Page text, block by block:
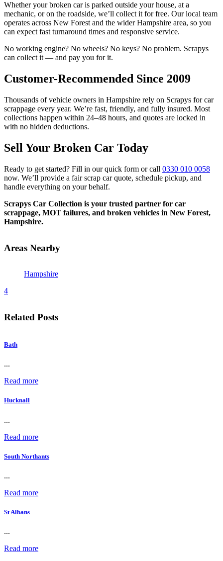
Whether your broken car is parked outside your house, at a
mechanic, or on the roadside, we’ll collect it for free. Our local team
operates across New Forest and the wider Hampshire area, so you
can expect fast turnaround times and responsive service.
No working engine? No wheels? No keys? No problem. Scrapys
can collect it — and pay you for it.
Customer-Recommended Since 2009
Thousands of vehicle owners in Hampshire rely on Scrapys for car
scrappage every year. We’re fast, friendly, and fully insured. Most
collections happen within 24–48 hours, and quotes are locked in
with no hidden deductions.
Sell Your Broken Car Today
Ready to get started? Fill in our quick form or call 0330 010 0058
now. We’ll provide a fair scrap car quote, schedule pickup, and
handle everything on your behalf.
Scrapys Car Collection is your trusted partner for car
scrappage, MOT failures, and broken vehicles in New Forest,
Hampshire.
Areas Nearby
Hampshire
4
Related Posts
Bath
...
Read more
Hucknall
...
Read more
South Northants
...
Read more
St Albans
...
Read more